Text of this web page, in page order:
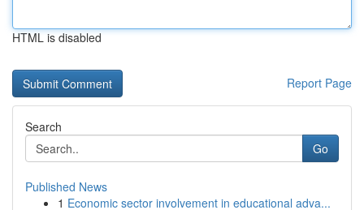
HTML is disabled
Report Page
Search
Go
Published News
1 Economic sector involvement in educational adva...